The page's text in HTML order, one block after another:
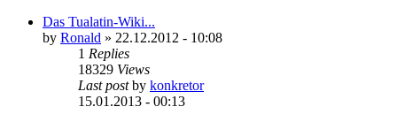
Das Tualatin-Wiki...
by Ronald » 22.12.2012 - 10:08
1 Replies
18329 Views
Last postby konkretor
15.01.2013 - 00:13